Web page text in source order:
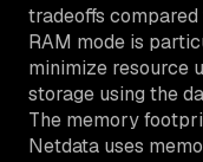
tradeoffs
RAM mode is
minimize resource
storage using the
The memory
Netdata uses